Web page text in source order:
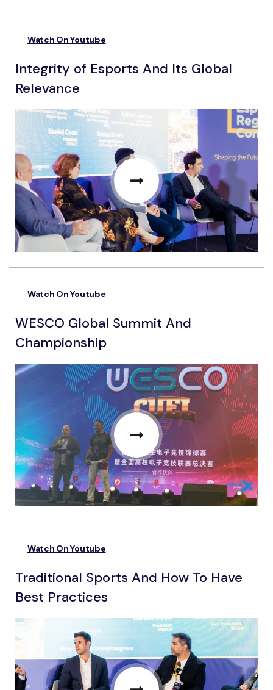
Watch On Youtube
Integrity of Esports And Its Global
Relevance
Watch On Youtube
WESCO Global Summit And
Championship
Watch On Youtube
Traditional Sports And How To Have
Best Practices